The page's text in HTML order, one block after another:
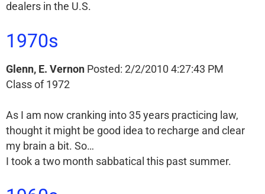
dealers in the U.S.
1970s
Glenn, E. Vernon Posted: 2/2/2010 4:27:43 PM
Class of 1972
As I am now cranking into 35 years practicing law,
thought it might be good idea to recharge and clear
my brain a bit. So…
I took a two month sabbatical this past summer.